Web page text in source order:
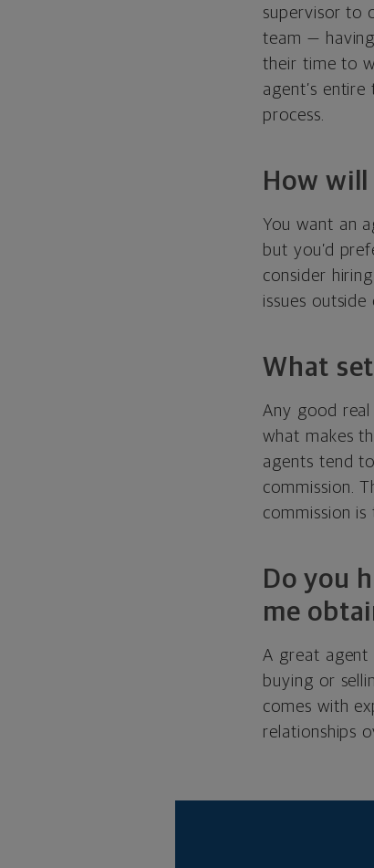
supervisor to
team —
their time to
agent’s
process.
How
You want an
but you’d
consider
issues
What
Any good
what makes
agents tend
commission.
commission
Do you
me
A great agent
buying or
comes with
relationships